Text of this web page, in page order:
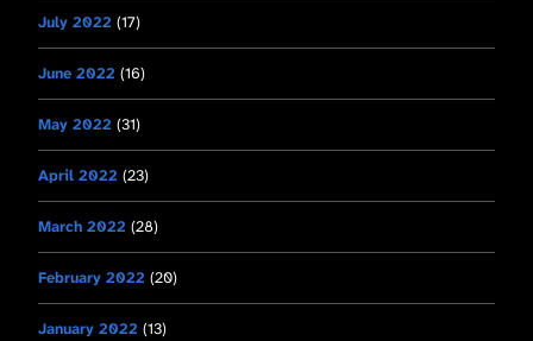
July 2022 (17)
June 2022 (16)
May 2022 (31)
April 2022 (23)
March 2022 (28)
February 2022 (20)
January 2022 (13)